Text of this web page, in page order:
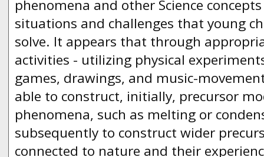
phenomena and other Science
situations and challenges that young
solve. It appears that through
activities - utilizing physical
games, drawings, and music-
able to construct, initially, precursor
phenomena, such as melting or
subsequently to construct wider
connected to nature and their